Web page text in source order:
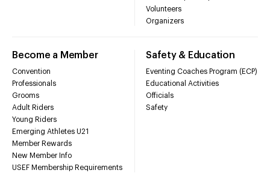
Volunteers
Organizers
Become a Member
Convention
Professionals
Grooms
Adult Riders
Young Riders
Emerging Athletes U21
Member Rewards
New Member Info
USEF Membership Requirements
Safety & Education
Eventing Coaches Program (ECP)
Educational Activities
Officials
Safety